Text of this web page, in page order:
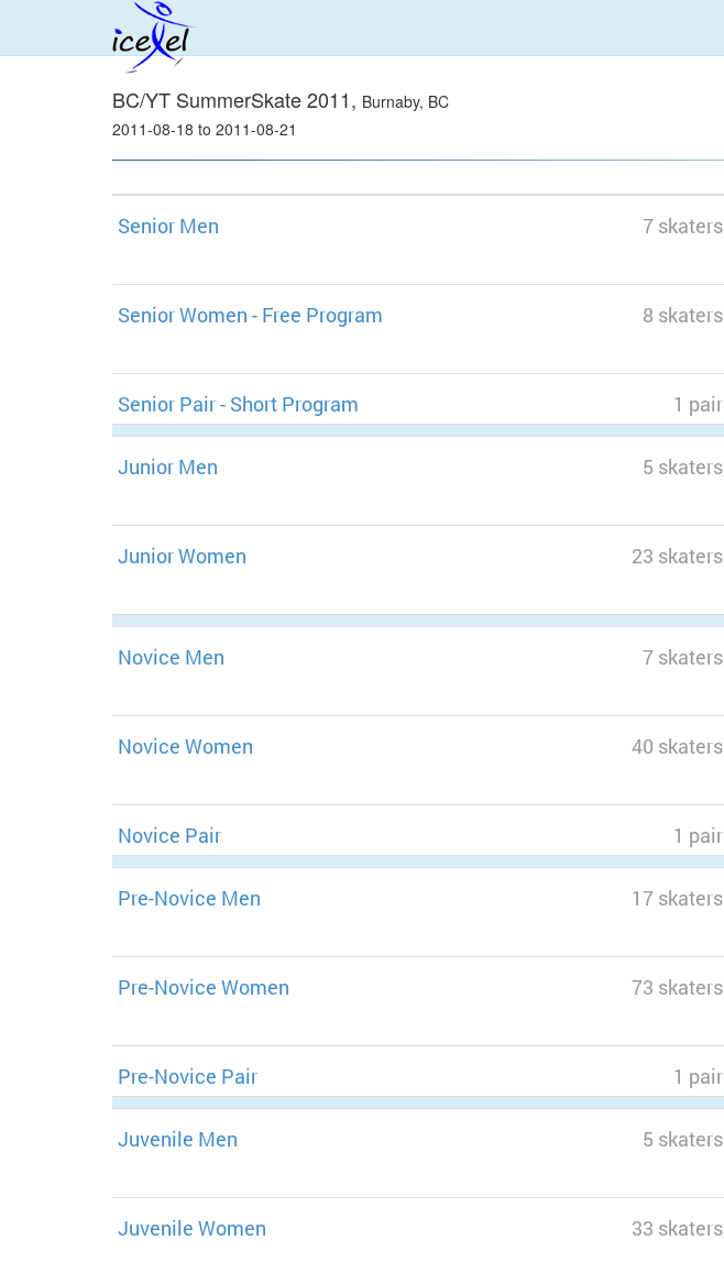
BC/YT SummerSkate 2011, Burnaby, BC
2011-08-18 to 2011-08-21
Senior Men 7 skaters
Senior Women - Free Program 8 skaters
Senior Pair - Short Program 1 pair
Junior Men 5 skaters
Junior Women 23 skaters
Novice Men 7 skaters
Novice Women 40 skaters
Novice Pair 1 pair
Pre-Novice Men 17 skaters
Pre-Novice Women 73 skaters
Pre-Novice Pair 1 pair
Juvenile Men 5 skaters
Juvenile Women 33 skaters